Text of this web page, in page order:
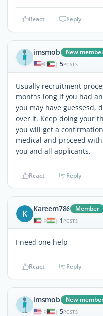
React Reply
imsmob New member
| 5POSTS
Usually recruitment
months long if you had
you may have guessesd,
over it. Keep doing your
you will get a
medical and proceed
you and all applicants.
React Reply
K Kareem786 Member
| 1 POSTS
I need one help
React Reply
imsmob New member
| 5POSTS